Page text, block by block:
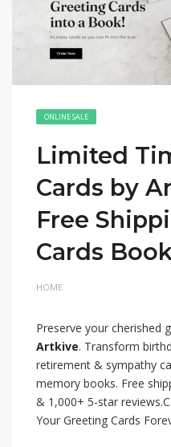
ONLINE SALE
Limited
Cards by
Free
Cards
HOME
Preserve your cherished
Artkive. Transform
retirement & sympathy
memory books. Free
& 1,000+ 5-star
Your Greeting Cards